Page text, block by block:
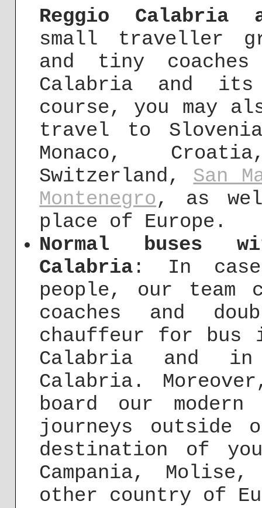
Reggio Calabria
small traveller
and tiny
Calabria and
course, you may
travel to
Monaco,
Switzerland, San
Montenegro, as
place of Europe.
Normal buses
Calabria : In
people, our team
coaches and
chauffeur for bus
Calabria and
Calabria.
board our
journeys
destination of
Campania,
other country of